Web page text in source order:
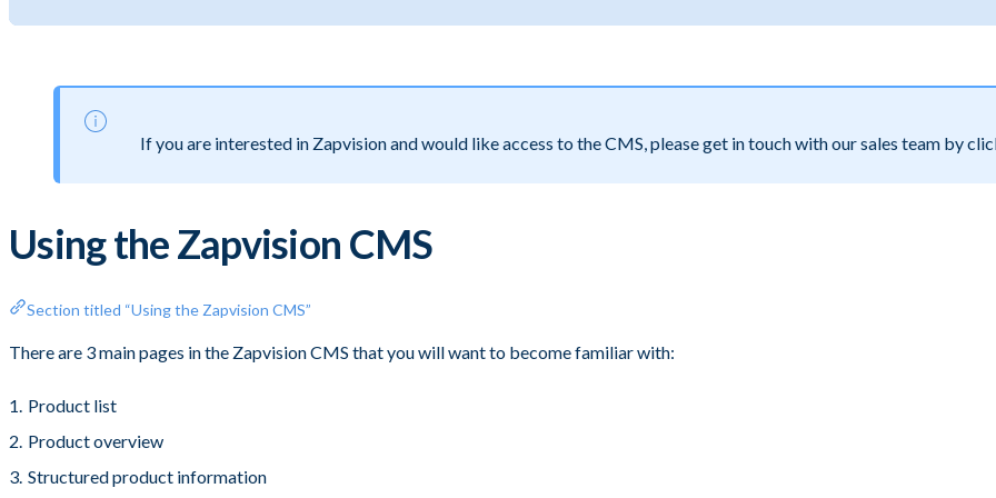
If you are interested in Zapvision and would like access to the CMS, please get in touch with our sales team by
Using the Zapvision CMS
Section titled “Using the Zapvision CMS”
There are 3 main pages in the Zapvision CMS that you will want to become familiar with:
Product list
Product overview
Structured product information